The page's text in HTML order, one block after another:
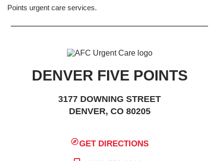
Points urgent care services.
DENVER FIVE POINTS
3177 DOWNING STREET
DENVER, CO 80205
GET DIRECTIONS